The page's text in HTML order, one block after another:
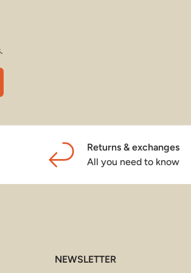
Returns & exchanges
All you need to know
NEWSLETTER